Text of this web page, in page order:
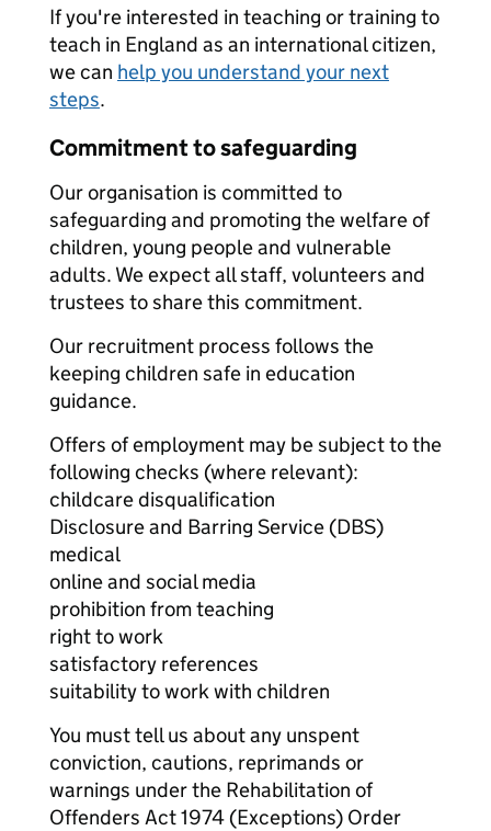
If you're interested in teaching or training to
teach in England as an international citizen,
we can help you understand your next
steps.
Commitment to safeguarding
Our organisation is committed to
safeguarding and promoting the welfare of
children, young people and vulnerable
adults. We expect all staff, volunteers and
trustees to share this commitment.
Our recruitment process follows the
keeping children safe in education
guidance.
Offers of employment may be subject to the
following checks (where relevant):
childcare disqualification
Disclosure and Barring Service (DBS)
medical
online and social media
prohibition from teaching
right to work
satisfactory references
suitability to work with children
You must tell us about any unspent
conviction, cautions, reprimands or
warnings under the Rehabilitation of
Offenders Act 1974 (Exceptions) Order